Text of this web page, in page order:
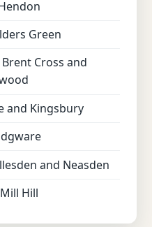
Green
Cross and
and Kingsbury
and Neasden
Hill